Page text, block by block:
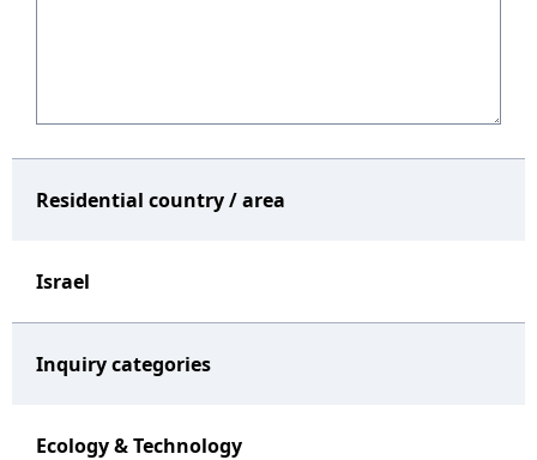
Residential country / area
Israel
Inquiry categories
Ecology & Technology